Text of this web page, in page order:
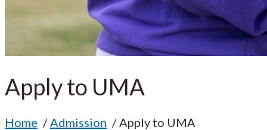
Apply to UMA
Home Admission Apply to UMA